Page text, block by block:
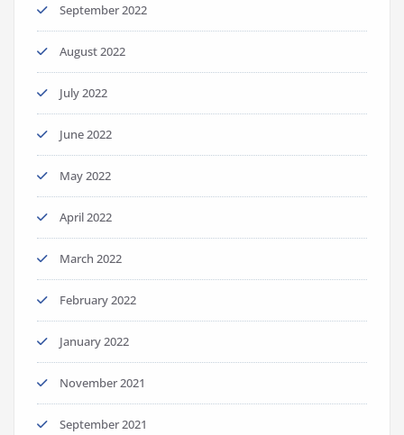
September 2022
August 2022
July 2022
June 2022
May 2022
April 2022
March 2022
February 2022
January 2022
November 2021
September 2021